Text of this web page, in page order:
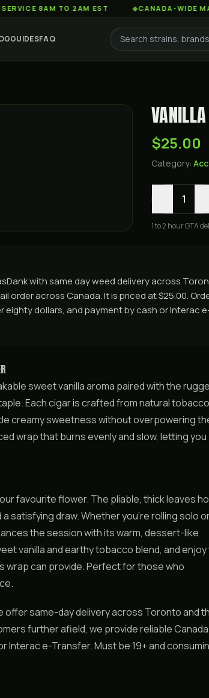
8AM TO 2AM EST ◆ CANADA-WIDE MAIL
GUIDESFAQ
$25.00
Category:
1
1 to 2 hour GTA
with same day weed delivery across
order across Canada. It is priced at $25.00.
eighty dollars, and payment by cash or Interac
sweet vanilla aroma paired with the
Each cigar is crafted from natural tobacco
creamy sweetness without overpowering
wrap that burns evenly and slow, letting you
favourite flower. The pliable, thick leaves
satisfying draw. Whether you’re rolling solo
the session with its warm, dessert-like
vanilla and earthy tobacco blend, and enjoy
wrap can provide. Perfect for those who
same-day delivery across Toronto and
further afield, we provide reliable
Interac e-Transfer. Must be 19+ and